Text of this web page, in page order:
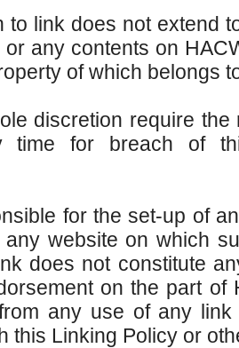
to link does not extend
any contents on
of which belongs
discretion require
time for breach of
for the set-up of
website on which
does not constitute
on the part of
any use of any
this Linking Policy or